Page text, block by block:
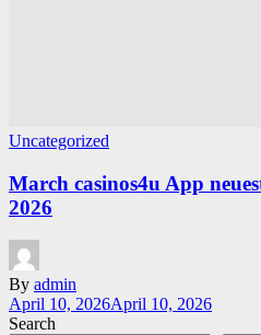
Uncategorized
March casinos4u App
2026
By admin
April 10, 2026April 10, 2026
Search